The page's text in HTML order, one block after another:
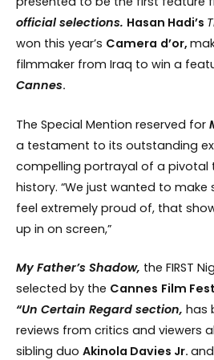
official selections. Hasan Hadi’s
won this year’s Camera d’or,
filmmaker from Iraq to win a
Cannes.
The Special Mention reserved for
a testament to its outstanding
compelling portrayal of a pivotal
history. “We just wanted to
feel extremely proud of, that
up in on screen,”
My Father’s Shadow, the FIRST
selected by the Cannes Film
“Un Certain Regard section, has
reviews from critics and viewers
sibling duo Akinola Davies Jr. and